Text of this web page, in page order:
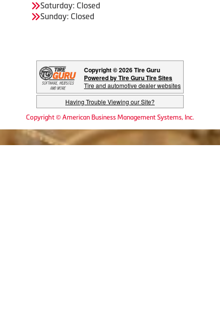
Saturday: Closed
Sunday: Closed
Copyright © 2026 Tire Guru
Powered by Tire Guru Tire Sites
Tire and automotive dealer websites
Having Trouble Viewing our Site?
Copyright © American Business Management Systems, Inc.